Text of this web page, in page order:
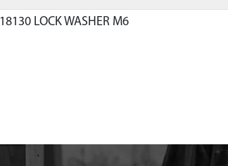
18130 LOCK WASHER M6